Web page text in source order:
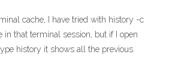
cache, I have tried with history -c
in that terminal session, but if I open
history it shows all the previous